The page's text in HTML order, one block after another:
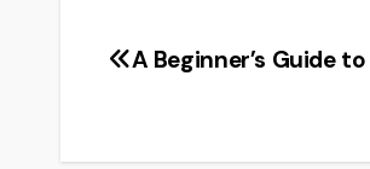
Post
A Beginner’s Guide